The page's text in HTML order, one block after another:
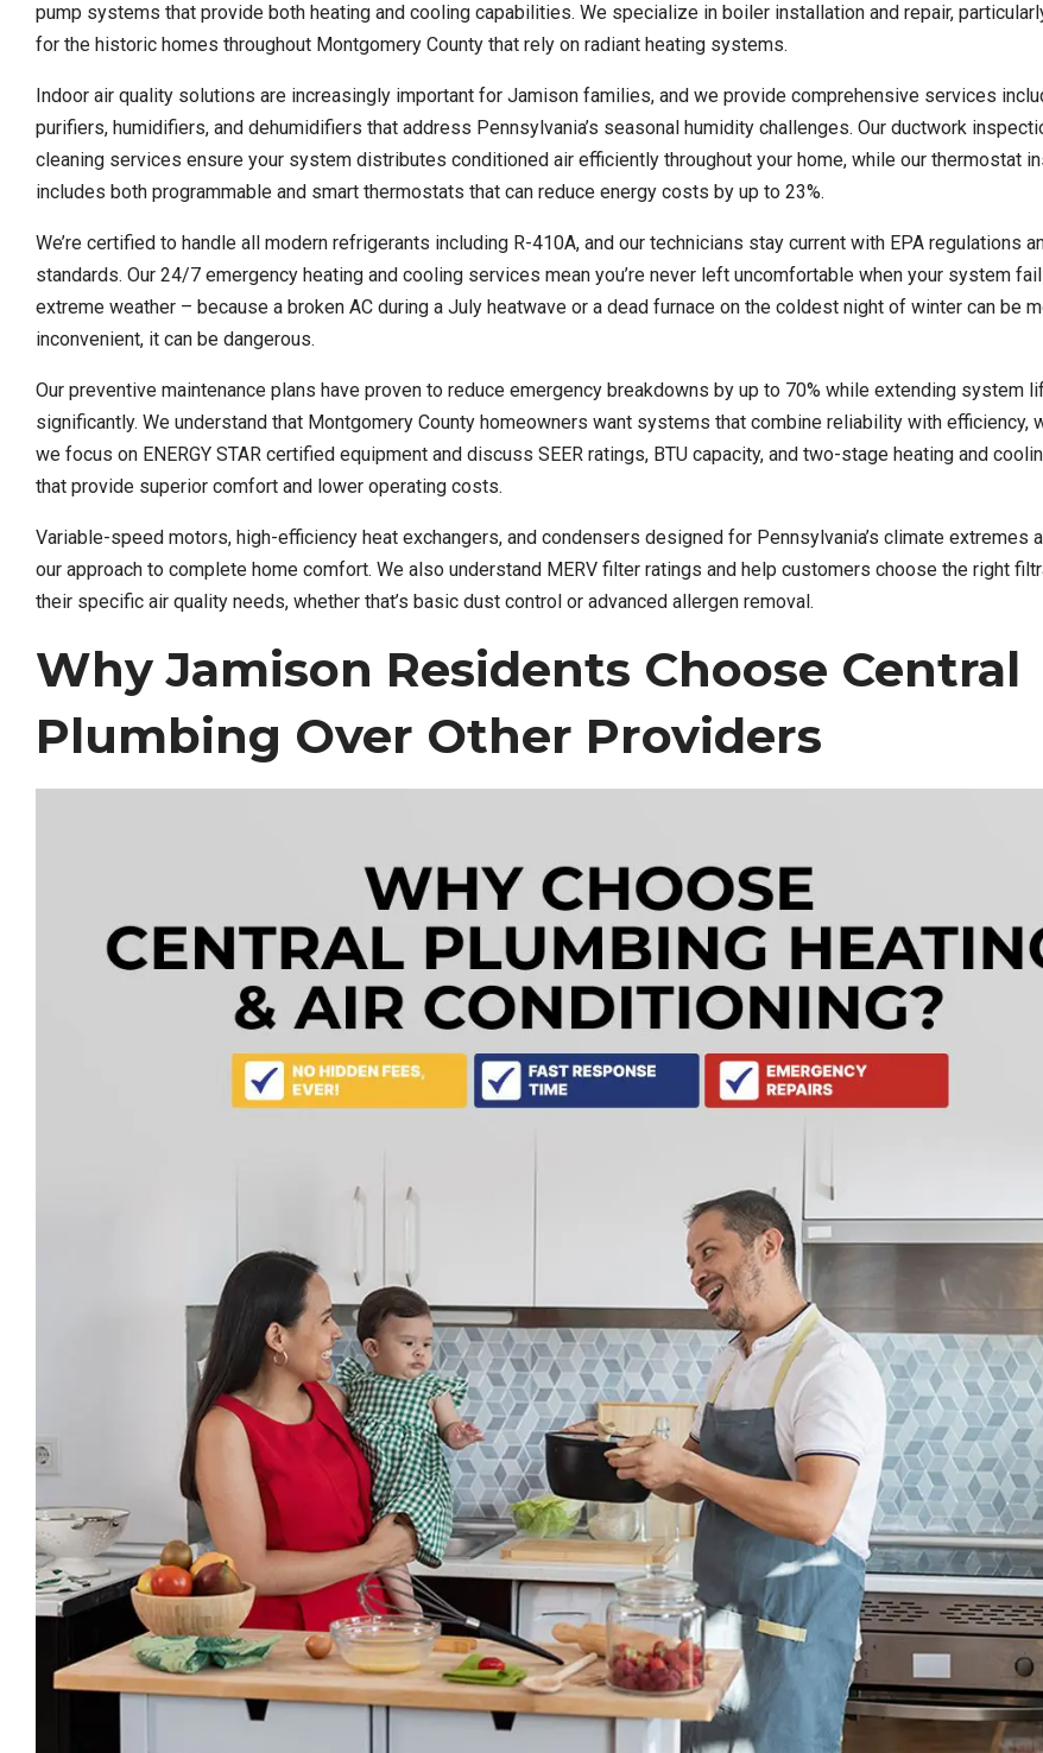
pump systems that provide both heating and cooling capabilities. We specialize in boiler installation and repair,
for the historic homes throughout Montgomery County that rely on radiant heating systems.
Indoor air quality solutions are increasingly important for Jamison families, and we provide comprehensive services
purifiers, humidifiers, and dehumidifiers that address Pennsylvania’s seasonal humidity challenges. Our ductwork
cleaning services ensure your system distributes conditioned air efficiently throughout your home, while our thermostat
includes both programmable and smart thermostats that can reduce energy costs by up to 23%.
We’re certified to handle all modern refrigerants including R-410A, and our technicians stay current with EPA regulations
standards. Our 24/7 emergency heating and cooling services mean you’re never left uncomfortable when your system
extreme weather – because a broken AC during a July heatwave or a dead furnace on the coldest night of winter can be
inconvenient, it can be dangerous.
Our preventive maintenance plans have proven to reduce emergency breakdowns by up to 70% while extending system
significantly. We understand that Montgomery County homeowners want systems that combine reliability with efficiency,
we focus on ENERGY STAR certified equipment and discuss SEER ratings, BTU capacity, and two-stage heating and
that provide superior comfort and lower operating costs.
Variable-speed motors, high-efficiency heat exchangers, and condensers designed for Pennsylvania’s climate extremes
our approach to complete home comfort. We also understand MERV filter ratings and help customers choose the right
their specific air quality needs, whether that’s basic dust control or advanced allergen removal.
Why Jamison Residents Choose Central
Plumbing Over Other Providers